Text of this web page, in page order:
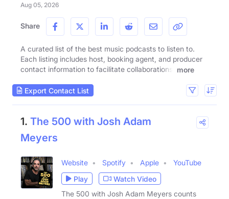
Aug 05, 2026
Share
A curated list of the best music podcasts to listen to.
Each listing includes host, booking agent, and producer
contact information to facilitate collaborations.
more
Export Contact List
1. The 500 with Josh Adam
Meyers
Website Spotify Apple
YouTube
Play
Watch Video
The 500 with Josh Adam Meyers counts